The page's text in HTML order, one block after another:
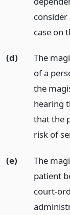
consider
case on
(d)
The
of a
the
hearing
that the
risk of
(e)
The
patient
court-